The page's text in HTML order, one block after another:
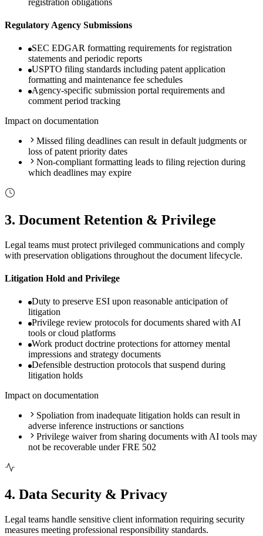
Regulatory Agency Submissions
SEC EDGAR formatting requirements for registration
statements and periodic reports
USPTO filing standards including patent application
formatting and maintenance fee schedules
Agency-specific submission portal requirements and
comment period tracking
Impact on documentation
Missed filing deadlines can result in default judgments or
loss of patent priority dates
Non-compliant formatting leads to filing rejection during
which deadlines may expire
3. Document Retention & Privilege
Legal teams must protect privileged communications and comply
with preservation obligations throughout the document lifecycle.
Litigation Hold and Privilege
Duty to preserve ESI upon reasonable anticipation of
litigation
Privilege review protocols for documents shared with AI
tools or cloud platforms
Work product doctrine protections for attorney mental
impressions and strategy documents
Defensible destruction protocols that suspend during
litigation holds
Impact on documentation
Spoliation from inadequate litigation holds can result in
adverse inference instructions or sanctions
Privilege waiver from sharing documents with AI tools may
not be recoverable under FRE 502
4. Data Security & Privacy
Legal teams handle sensitive client information requiring security
measures meeting professional responsibility standards.